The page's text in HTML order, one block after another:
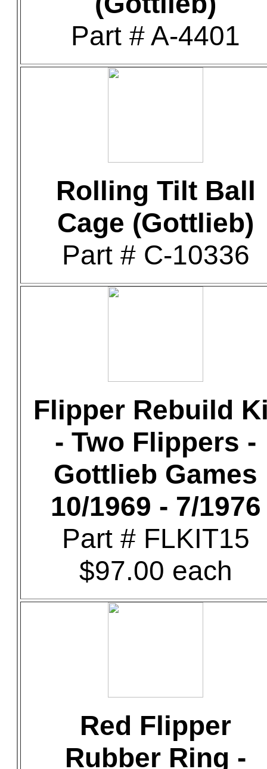
Part # A-4401
Rolling Tilt Ball
Cage (Gottlieb)
Part # C-10336
Flipper Rebuild
- Two Flippers -
Gottlieb Games
10/1969 - 7/1976
Part # FLKIT15
$97.00 each
Red Flipper
Rubber Ring -